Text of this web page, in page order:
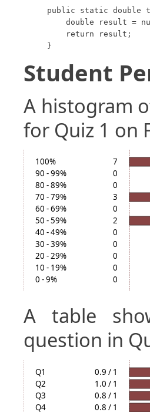
public static double
double result =
    return result;
}
Student
A histogram
for Quiz 1 on
100%
7
90 - 99%
0
80 - 89%
0
70 - 79%
3
60 - 69%
0
50 - 59%
2
40 - 49%
0
30 - 39%
0
20 - 29%
0
10 - 19%
0
0 - 9%
0
A table
question in
Q1
0.9 / 1
Q2
1.0 / 1
Q3
0.8 / 1
Q4
0.8 / 1